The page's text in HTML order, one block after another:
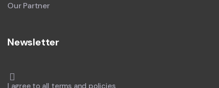
Our Partner
Newsletter
I agree to all terms and policies